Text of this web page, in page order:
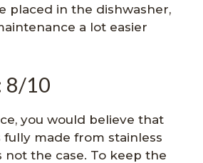
placed in the dishwasher,
a lot easier
8/10
you would believe that
made from stainless
not the case. To keep the